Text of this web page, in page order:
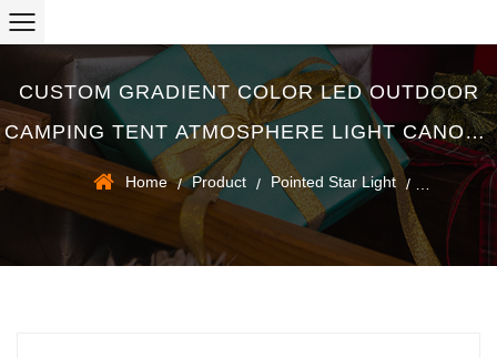
CUSTOM GRADIENT COLOR LED OUTDOOR
CAMPING TENT ATMOSPHERE LIGHT CANOPY
DECORATION SMALL STRING LIGHTS
SUPPLIERS
Home / Product / Pointed Star Light
/
Gradient Color LED Outdoor Camping Tent Atmosphere Light
Canopy Decoration Small String Lights